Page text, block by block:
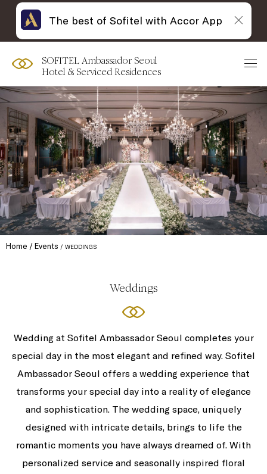
SOFITEL Ambassador Seoul
Hotel & Serviced Residences
Home Events WEDDINGS
Weddings
Wedding at Sofitel Ambassador Seoul completes your
special day in the most elegant and refined way. Sofitel
Ambassador Seoul offers a wedding experience that
transforms your special day into a reality of elegance
and sophistication. The wedding space, uniquely
designed with intricate details, brings to life the
romantic moments you have always dreamed of. With
personalized service and seasonally inspired floral
The best of Sofitel with Accor App